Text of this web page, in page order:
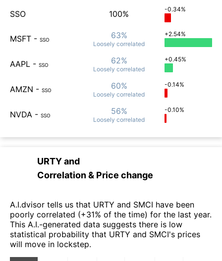
SSO 100% -0.34%
MSFT - SSO 63%
Loosely correlated
+2.54%
AAPL - SSO 62%
Loosely correlated
+0.45%
AMZN - SSO 60%
Loosely correlated
-0.14%
NVDA - SSO 56%
Loosely correlated
-0.10%
URTYand
Correlation & Price change
A.I.dvisor tells us that URTY and SMCI have been
poorly correlated (+31% of the time) for the last year.
This A.I.-generated data suggests there is low
statistical probability that URTY and SMCI's prices
will move in lockstep.